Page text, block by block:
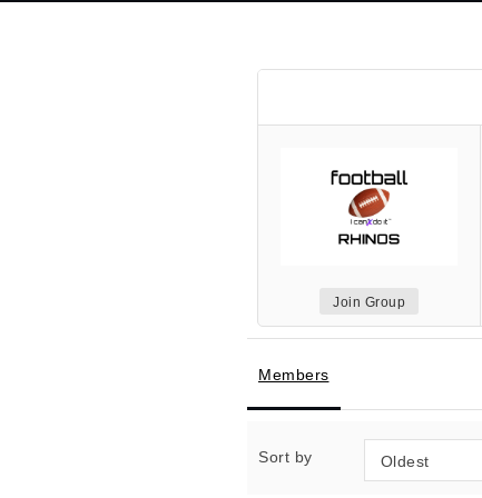
Join Group
Members
Sort by